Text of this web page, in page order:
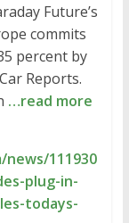
Future’s
commits
percent by
Reports.
…read more
111930
plug-in-
todays-